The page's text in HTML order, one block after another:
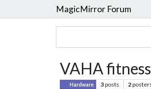
MagicMirror Forum
VAHA
Hardware 3posts 2